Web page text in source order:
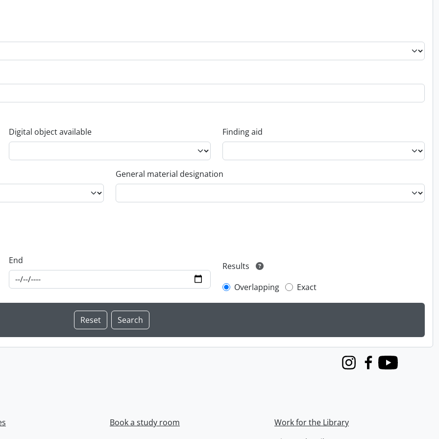
Digital object available Finding aid
General material designation
End
Results
Overlapping
Exact
InstagramFacebook
Youtube
Book a study room
Work for the Library